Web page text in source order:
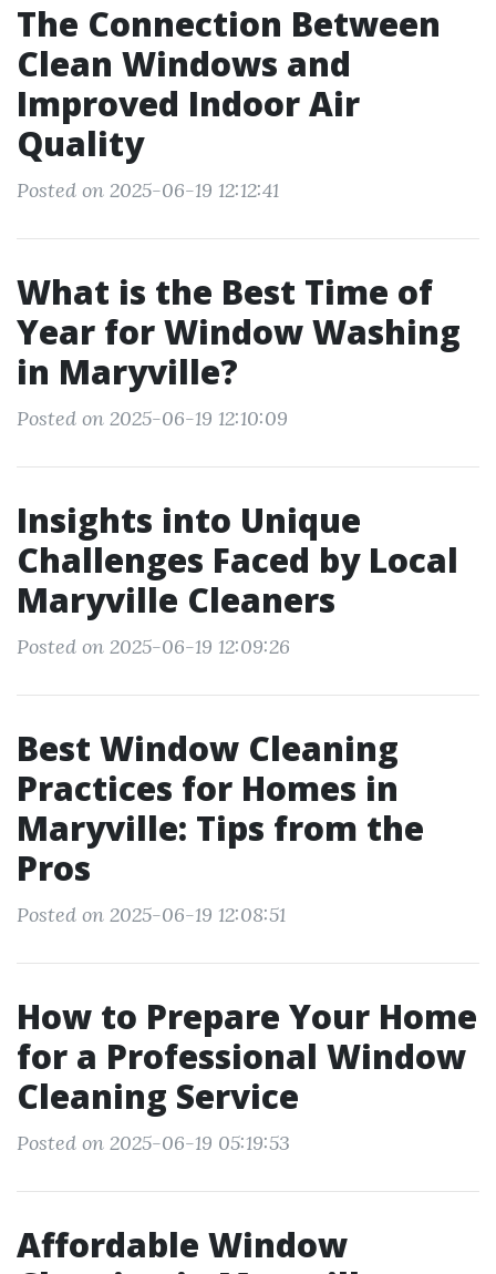
The Connection Between
Clean Windows and
Improved Indoor Air
Quality
Posted on 2025-06-19 12:12:41
What is the Best Time of
Year for Window Washing
in Maryville?
Posted on 2025-06-19 12:10:09
Insights into Unique
Challenges Faced by Local
Maryville Cleaners
Posted on 2025-06-19 12:09:26
Best Window Cleaning
Practices for Homes in
Maryville: Tips from the
Pros
Posted on 2025-06-19 12:08:51
How to Prepare Your Home
for a Professional Window
Cleaning Service
Posted on 2025-06-19 05:19:53
Affordable Window